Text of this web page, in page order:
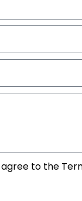
to the